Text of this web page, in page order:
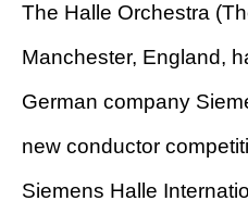
The Halle Orchestra
Manchester, England,
German company
new conductor
Siemens Halle